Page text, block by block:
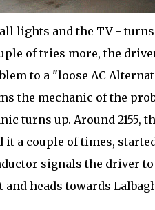
lights and the TV -
of tries more, the
to a "loose AC
the mechanic of the
turns up. Around 2155,
a couple of times,
signals the driver
heads towards